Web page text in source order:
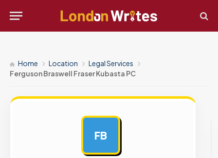
Home Location
Legal Services
Ferguson Braswell Fraser Kubasta PC
FB